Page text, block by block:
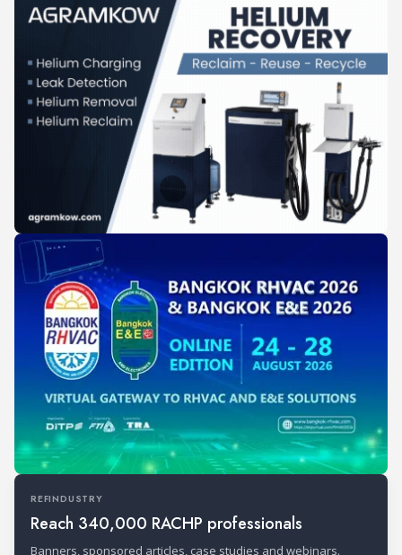
REFINDUSTRY
Reach 340,000 RACHP professionals
Banners, sponsored articles, case studies and webinars.